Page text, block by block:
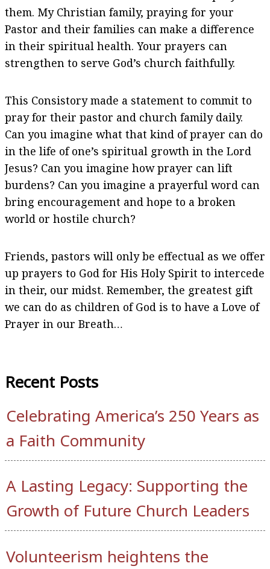
them. My Christian family, praying for your
Pastor and their families can make a difference
in their spiritual health. Your prayers can
strengthen to serve God’s church faithfully.
This Consistory made a statement to commit to
pray for their pastor and church family daily.
Can you imagine what that kind of prayer can do
in the life of one’s spiritual growth in the Lord
Jesus? Can you imagine how prayer can lift
burdens? Can you imagine a prayerful word can
bring encouragement and hope to a broken
world or hostile church?
Friends, pastors will only be effectual as we offer
up prayers to God for His Holy Spirit to intercede
in their, our midst. Remember, the greatest gift
we can do as children of God is to have a Love of
Prayer in our Breath…
Recent Posts
Celebrating America’s 250 Years as
a Faith Community
A Lasting Legacy: Supporting the
Growth of Future Church Leaders
Volunteerism heightens the